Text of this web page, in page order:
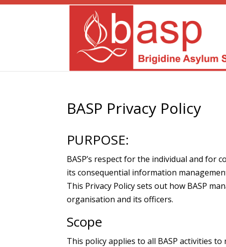
BASP Privacy Policy
PURPOSE:
BASP’s respect for the individual and for
its consequential information
This Privacy Policy sets out how BASP
organisation and its officers.
Scope
This policy applies to all BASP activities